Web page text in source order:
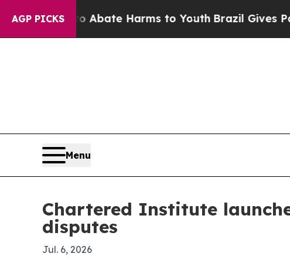
AGP PICKS
Fund to Abate Harms to Youth Brazil Gives
Menu
Chartered Institute
disputes
Jul. 6, 2026